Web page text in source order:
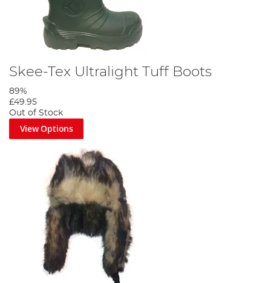
Skee-Tex Ultralight Tuff Boots
89%
£49.95
Out of Stock
View Options